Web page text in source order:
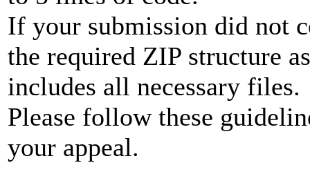
If your submission did not
the required ZIP structure
includes all necessary files.
Please follow these
your appeal.